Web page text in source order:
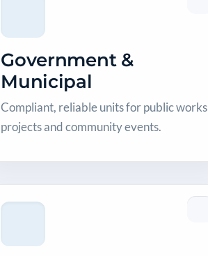
Government &
Municipal
Compliant, reliable units for public works
projects and community events.